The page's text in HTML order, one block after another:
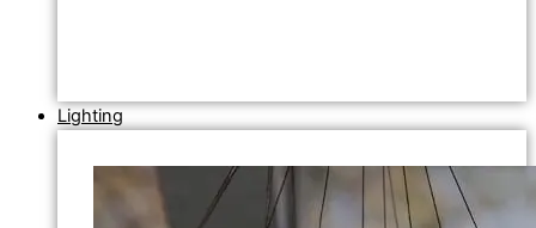
Lighting